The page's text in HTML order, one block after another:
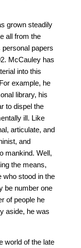
grown steadily
all from the
personal papers
McCauley has
into this
example, he
library, his
to dispel the
ill. Like
articulate, and
and
mankind. Well,
the means,
who stood in the
be number one
of people he
aside, he was
world of the late